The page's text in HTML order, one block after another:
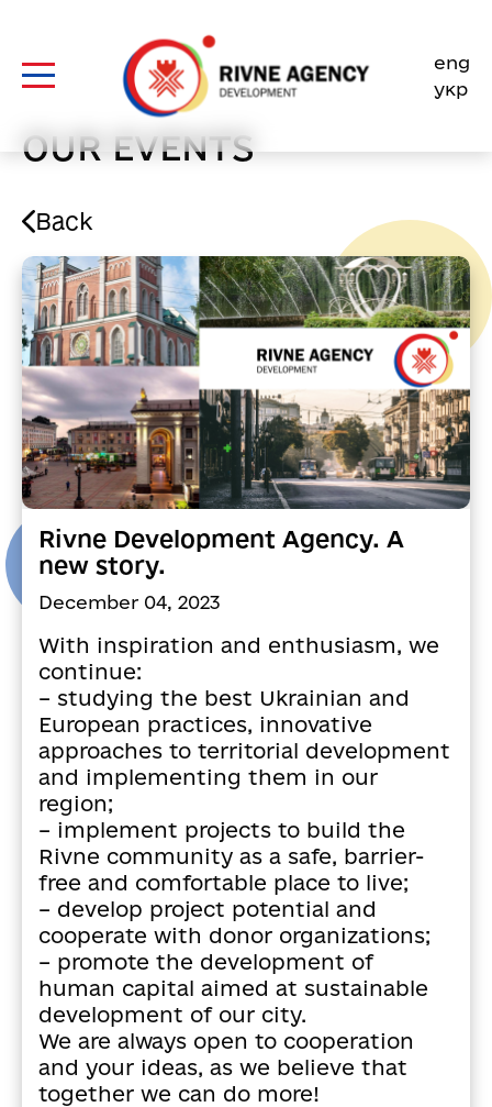
content
eng
укр
OUR EVENTS
Back
Rivne Development Agency. A
new story.
December 04, 2023
With inspiration and enthusiasm, we
continue:
– studying the best Ukrainian and
European practices, innovative
approaches to territorial development
and implementing them in our
region;
– implement projects to build the
Rivne community as a safe, barrier-
free and comfortable place to live;
– develop project potential and
cooperate with donor organizations;
– promote the development of
human capital aimed at sustainable
development of our city.
We are always open to cooperation
and your ideas, as we believe that
together we can do more!